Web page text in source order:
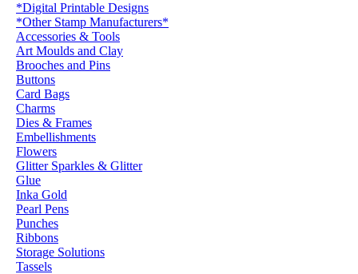
*Digital Printable Designs
*Other Stamp Manufacturers*
Accessories & Tools
Art Moulds and Clay
Brooches and Pins
Buttons
Card Bags
Charms
Dies & Frames
Embellishments
Flowers
Glitter Sparkles & Glitter
Glue
Inka Gold
Pearl Pens
Punches
Ribbons
Storage Solutions
Tassels